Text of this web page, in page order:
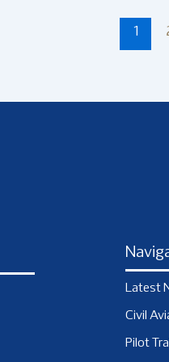
1
Latest
Civil
Pilot